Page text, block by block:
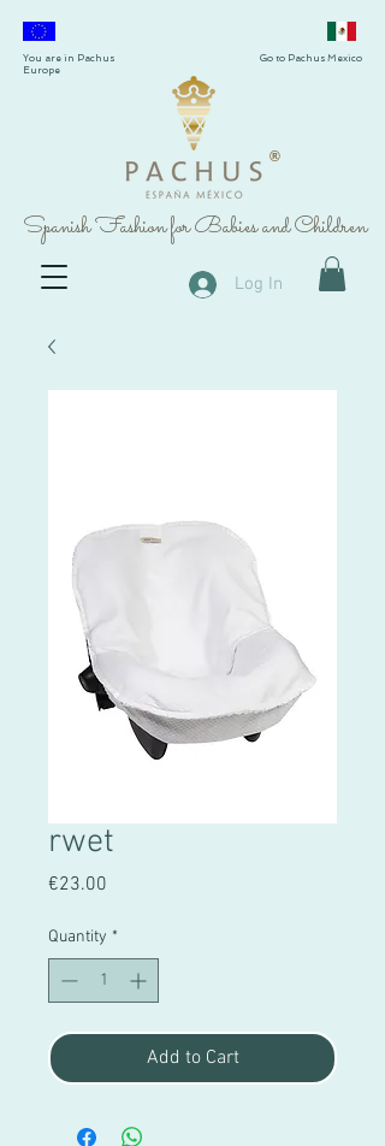
®
Spanish Fashion for Babies and Children
You are in Pachus
Europe
Go to Pachus Mexico
Log In
rwet
€23.00
Quantity *
Add to Cart